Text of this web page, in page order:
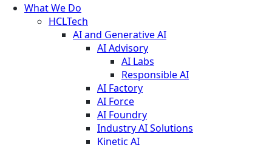
What We Do
HCLTech
AI and Generative AI
AI Advisory
AI Labs
Responsible AI
AI Factory
AI Force
AI Foundry
Industry AI Solutions
Kinetic AI